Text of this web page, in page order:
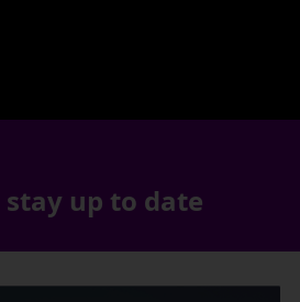
up to date